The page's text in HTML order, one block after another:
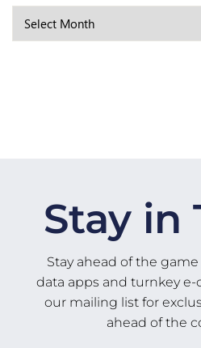
Stay in
Stay ahead of the
data apps and turnkey
our mailing list for
ahead of the